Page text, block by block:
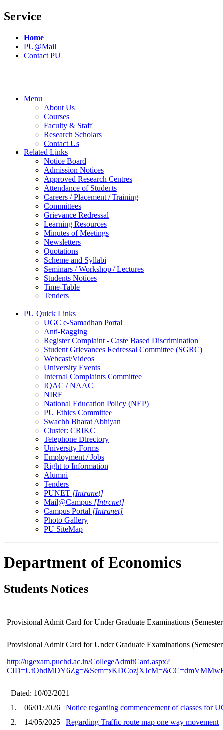
Service
Home
PU@Mail
Contact PU
Menu
About Us
Courses
Faculty & Staff
Research Scholars
Contact Us
Related Links
Notice Board
Admission Notices
Approved Research Centres
Attendance of Students
Careers / Placement / Training
Committees
Grievance Redressal
Learning Resources
Minutes of Meetings
Newsletters
Quotations
Scheme and Syllabi
Seminars / Workshop / Lectures
Students Notices
Time-Table
Tenders
PU Quick Links
UGC e-Samadhan Portal
Anti-Ragging
Register Complaint - Caste Based Discrimination
Student Grievances Redressal Committee (SGRC)
Webcast/Videos
University Events
Internal Complaints Committee
IQAC / NAAC
NIRF
National Education Policy (NEP)
PU Ethics Committee
Swachh Bharat Abhiyan
Cluster: CRIKC
Telephone Directory
University Forms
Employment / Jobs
Right to Information
Alumni
Tenders
PUNET [Intranet]
Mail@Campus [Intranet]
Campus Portal [Intranet]
Photo Gallery
PU SiteMap
Department of Economics
Students Notices
Provisional Admit Card for Under Graduate Examinations
Provisional Admit Card for Under Graduate Examinations
http://ugexam.puchd.ac.in/CollegeAdmitCard.aspx?
Dated: 10/02/2021
1.
06/01/2026
Notice regarding commencement of classes for
2.
14/05/2025
Regarding Traffic route map one way movement